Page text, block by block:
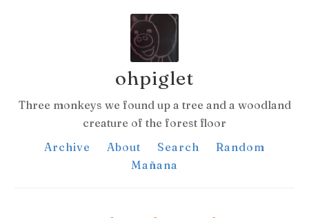
ohpiglet
Three monkeys we found up a tree and a woodland
creature of the forest floor
Archive
About Search
Random
Mañana